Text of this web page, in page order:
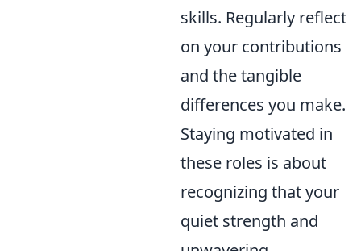
skills. Regularly reflect
on your contributions
and the tangible
differences you make.
Staying motivated in
these roles is about
recognizing that your
quiet strength and